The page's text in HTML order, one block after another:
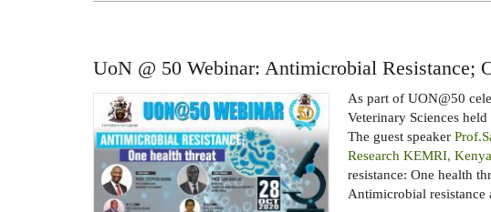
SECURITY,
SDGS
VISION
2030
FOR
KENYA
WEBINAR
UoN @ 50 Webinar: Antimicrobial Resistance;
As part of UON@50
Veterinary Sciences
The guest speaker
Research KEMRI, Kenya
resistance: One health
Antimicrobial resistance